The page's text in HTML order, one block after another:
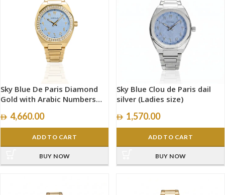
Sky Blue De Paris Diamond
Gold with Arabic Numbers
4,660.00
ADD TO CART
BUY NOW
Sky Blue Clou de Paris dail
silver (Ladies size)
1,570.00
ADD TO CART
BUY NOW